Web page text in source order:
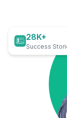
28K+
Success